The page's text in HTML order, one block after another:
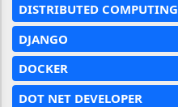
DISTRIBUTED COMPUTING
DJANGO
DOCKER
DOT NET DEVELOPER